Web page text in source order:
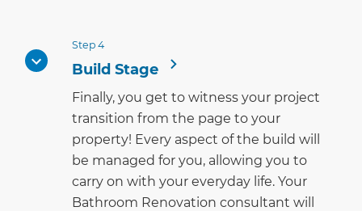
Step 4
Build Stage
Finally, you get to witness your project
transition from the page to your
property! Every aspect of the build will
be managed for you, allowing you to
carry on with your everyday life. Your
Bathroom Renovation consultant will